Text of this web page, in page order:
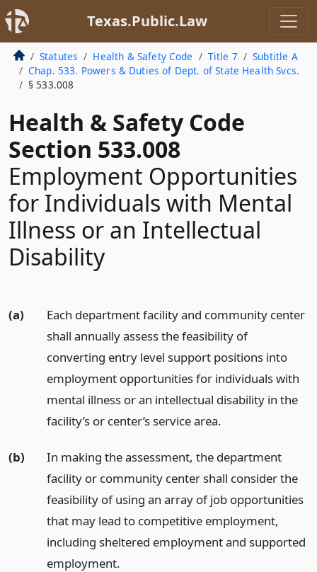
Texas.Public.Law
Statutes Health & Safety Code Title 7
Subtitle A
Chap. 533. Powers & Duties of Dept. of State Health Svcs.
§ 533.008
Health & Safety Code
Section 533.008
Employment Opportunities
for Individuals with Mental
Illness or an Intellectual
Disability
(a)
Each department facility and community center
shall annually assess the feasibility of
converting entry level support positions into
employment opportunities for individuals with
mental illness or an intellectual disability in the
facility’s or center’s service area.
(b)
In making the assessment, the department
facility or community center shall consider the
feasibility of using an array of job opportunities
that may lead to competitive employment,
including sheltered employment and supported
employment.